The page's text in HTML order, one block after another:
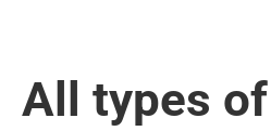
All types of